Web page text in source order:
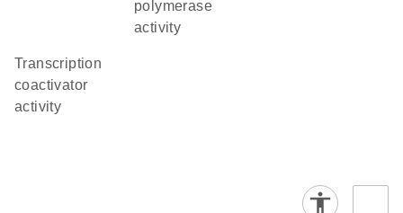
polymerase
activity
transcription
coactivator
activity